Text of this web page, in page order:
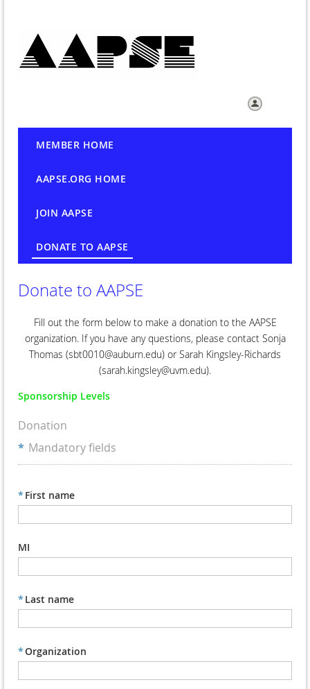
MEMBER HOME
AAPSE.ORG HOME
JOIN AAPSE
DONATE TO AAPSE
Donate to AAPSE
Fill out the form below to make a donation to the AAPSE
organization. If you have any questions, please contact Sonja
Thomas (sbt0010@auburn.edu) or Sarah Kingsley-Richards
(sarah.kingsley@uvm.edu).
Sponsorship Levels
Donation
* Mandatory fields
* First name
MI
* Last name
*Organization